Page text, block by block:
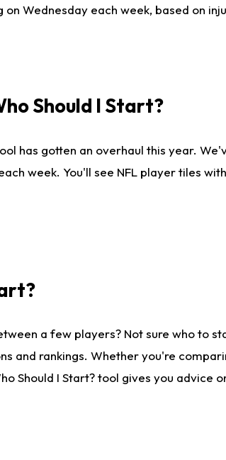
Wednesday each week, based on
Should I Start?
has gotten an overhaul this year.
week. You'll see NFL player tiles
a few players? Not sure who to
and rankings. Whether you're
Should I Start? tool gives you advice